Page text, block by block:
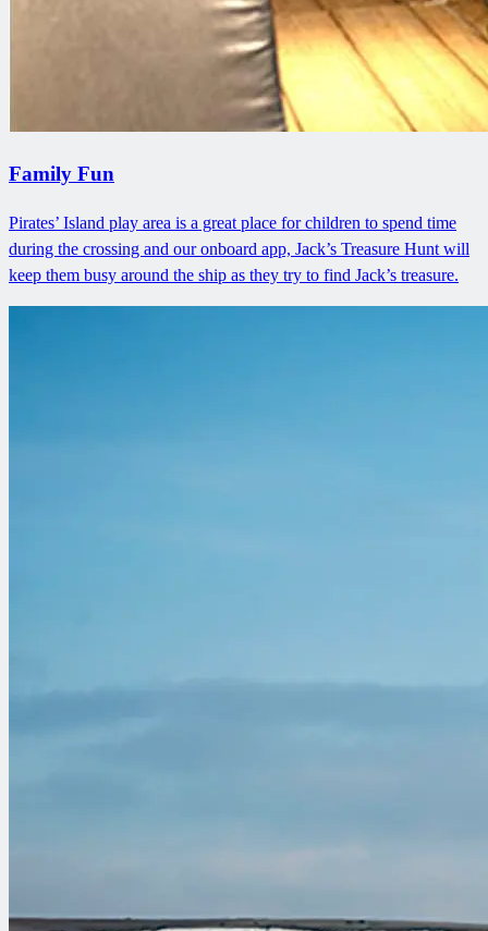
Family Fun
Pirates’ Island play area is a great place for children to spend time
during the crossing and our onboard app, Jack’s Treasure Hunt will
keep them busy around the ship as they try to find Jack’s treasure.